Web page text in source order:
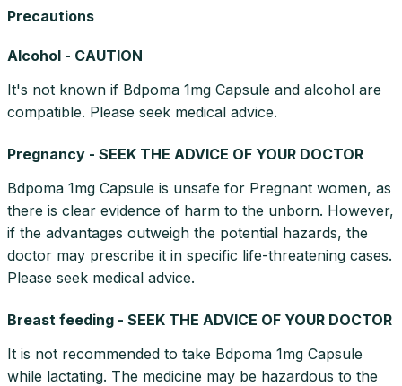
Precautions
Alcohol - CAUTION
It's not known if Bdpoma 1mg Capsule and alcohol are
compatible. Please seek medical advice.
Pregnancy - SEEK THE ADVICE OF YOUR DOCTOR
Bdpoma 1mg Capsule is unsafe for Pregnant women, as
there is clear evidence of harm to the unborn. However,
if the advantages outweigh the potential hazards, the
doctor may prescribe it in specific life-threatening cases.
Please seek medical advice.
Breast feeding - SEEK THE ADVICE OF YOUR DOCTOR
It is not recommended to take Bdpoma 1mg Capsule
while lactating. The medicine may be hazardous to the